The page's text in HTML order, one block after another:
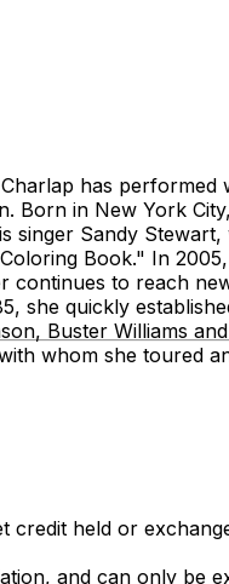
has performed
Born in New York
singer Sandy
Book." In
continues to reach
she quickly
Buster Williams
whom she toured
credit held or
and can only be